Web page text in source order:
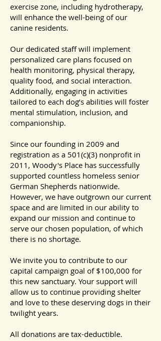
exercise zone, including hydrotherapy,
will enhance the well-being of our
canine residents.
Our dedicated staff will implement
personalized care plans focused on
health monitoring, physical therapy,
quality food, and social interaction.
Additionally, engaging in activities
tailored to each dog’s abilities will foster
mental stimulation, inclusion, and
companionship.
Since our founding in 2009 and
registration as a 501(c)(3) nonprofit in
2011, Woody's Place has successfully
supported countless homeless senior
German Shepherds nationwide.
However, we have outgrown our current
space and are limited in our ability to
expand our mission and continue to
serve our chosen population, of which
there is no shortage.
We invite you to contribute to our
capital campaign goal of $100,000 for
this new sanctuary. Your support will
allow us to continue providing shelter
and love to these deserving dogs in their
twilight years.
All donations are tax-deductible.